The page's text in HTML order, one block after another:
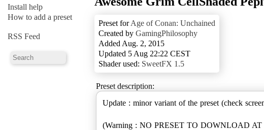
Install help
How to add a preset
RSS Feed
Preset forAge of Conan: Unchained
Created by GamingPhilosophy
Added Aug. 2, 2015
Updated 5 Aug 22:22 CEST
Shader used: SweetFX 1.5
Preset description:
Update : minor variant of the preset (check
(Warning : NO PRESET TO DOWNLOAD